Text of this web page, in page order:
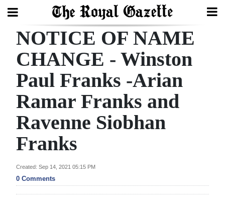
Search
Home
Year
In
Review
Bermuda
Budget
Election
NOTICE OF NAME
CHANGE - Winston
Paul Franks -Arian
Ramar Franks and
Ravenne Siobhan
Franks
Created: Sep 14, 2021 05:15 PM
0 Comments